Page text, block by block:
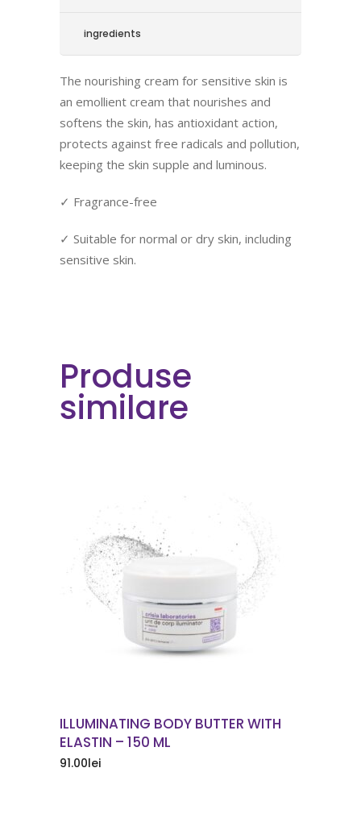
ingredients
The nourishing cream for sensitive skin is
an emollient cream that nourishes and
softens the skin, has antioxidant action,
protects against free radicals and pollution,
keeping the skin supple and luminous.
✓ Fragrance-free
✓ Suitable for normal or dry skin, including
sensitive skin.
Produse
similare
ORDER NOW
ILLUMINATING BODY BUTTER WITH
ELASTIN – 150 ML
91.00lei